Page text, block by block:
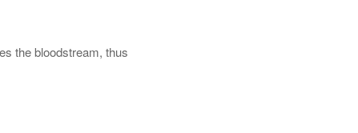
the bloodstream, thus